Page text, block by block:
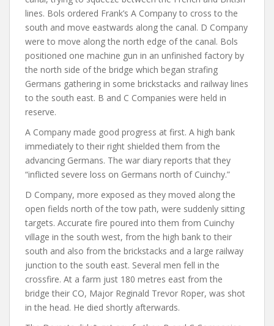
lines. Bols ordered Frank’s A Company to cross to the
south and move eastwards along the canal. D Company
were to move along the north edge of the canal. Bols
positioned one machine gun in an unfinished factory by
the north side of the bridge which began strafing
Germans gathering in some brickstacks and railway lines
to the south east. B and C Companies were held in
reserve.
A Company made good progress at first. A high bank
immediately to their right shielded them from the
advancing Germans. The war diary reports that they
“inflicted severe loss on Germans north of Cuinchy.”
D Company, more exposed as they moved along the
open fields north of the tow path, were suddenly sitting
targets. Accurate fire poured into them from Cuinchy
village in the south west, from the high bank to their
south and also from the brickstacks and a large railway
junction to the south east. Several men fell in the
crossfire. At a farm just 180 metres east from the
bridge their CO, Major Reginald Trevor Roper, was shot
in the head. He died shortly afterwards.